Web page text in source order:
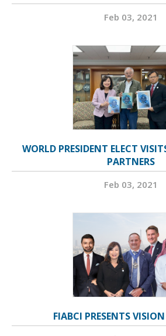
Feb 03, 2021
WORLD PRESIDENT ELECT
PARTNERS
Feb 03, 2021
FIABCI PRESENTS